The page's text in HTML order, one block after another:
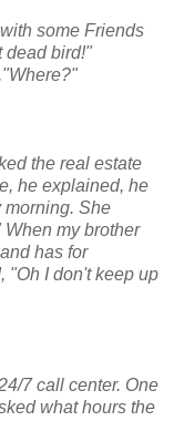
some Friends
dead bird!"
the real estate
he explained, he
morning. She
my brother
has for
"Oh I don't keep up
7 call center. One
what hours the